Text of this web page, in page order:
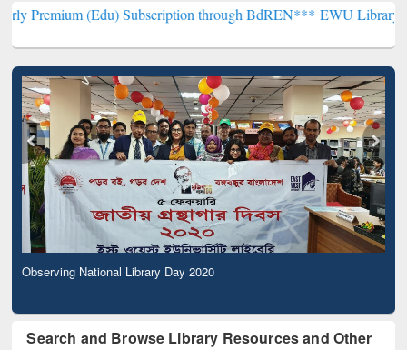
Subscription through BdREN***EWU Library will henceforth
Observing National Library Day 2020
Search and Browse Library Resources and Other